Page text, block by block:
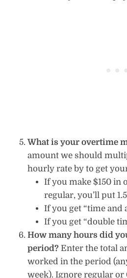
What is your overtime
amount we should
hourly rate by to get
If you make $150 in
regular, you’ll put
If you get “time and
If you get “double
How many hours did
period? Enter the total
worked in the period
week). Ignore regular or